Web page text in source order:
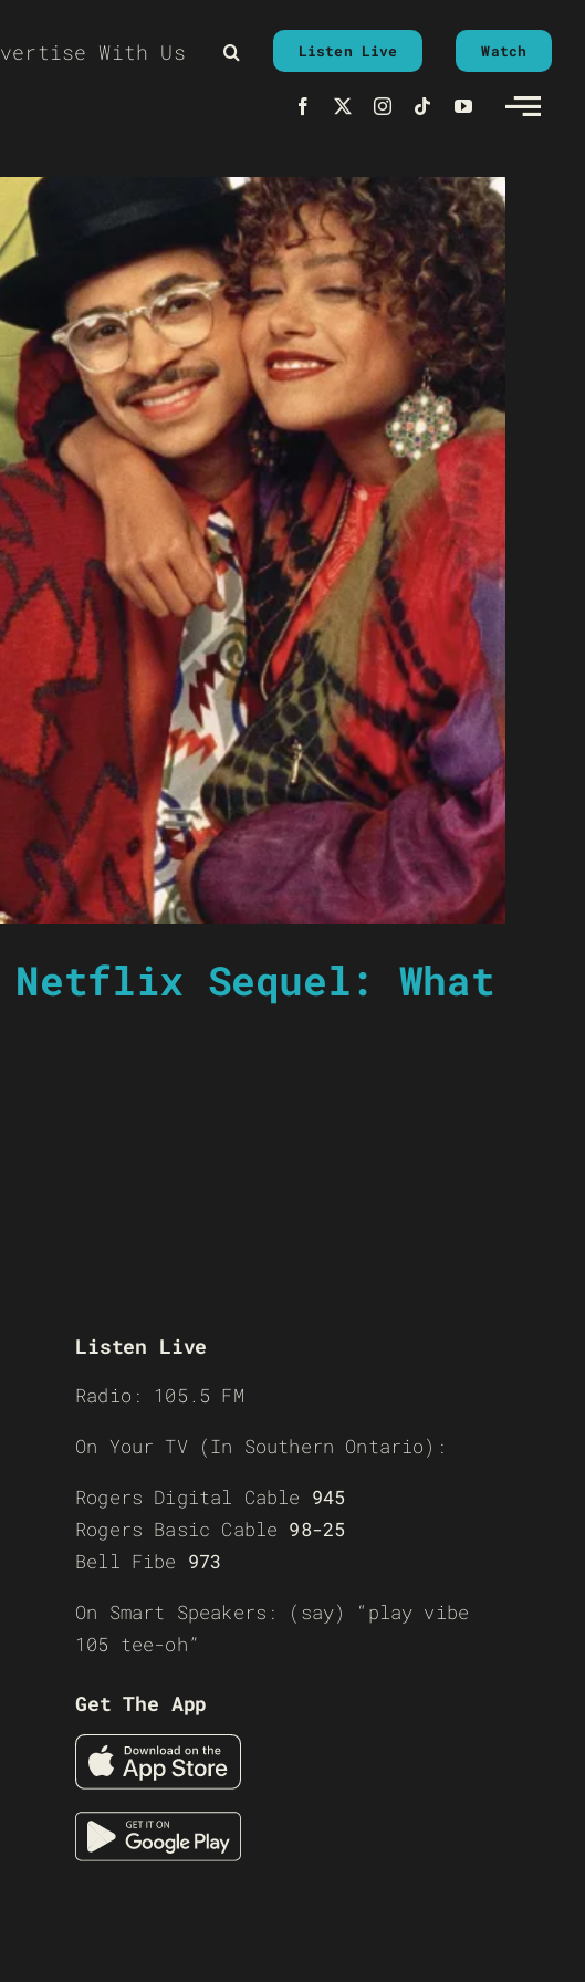
With Us Listen Live Watch
Sequel: What
Listen Live
Radio: 105.5 FM
On Your TV (In Southern Ontario):
Rogers Digital Cable 945
Rogers Basic Cable 98-25
Bell Fibe 973
On Smart Speakers: (say) “play vibe
105 tee-oh”
Get The App